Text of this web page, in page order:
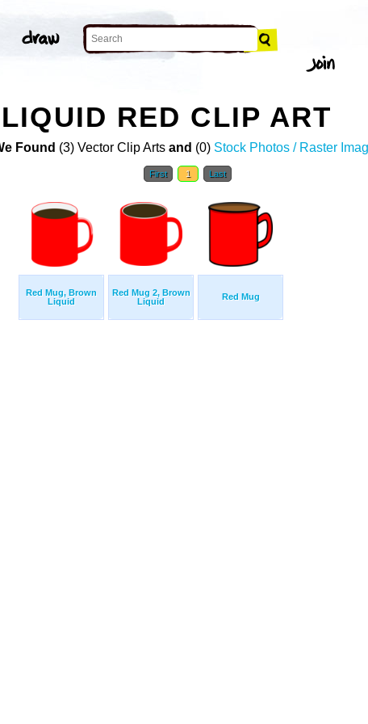
RED CLIP ART
Found (3) Vector Clip Arts and (0) Stock Photos / Raster
First 1 Last
Red Mug, Brown
Liquid
Red Mug 2, Brown
Liquid
Red Mug